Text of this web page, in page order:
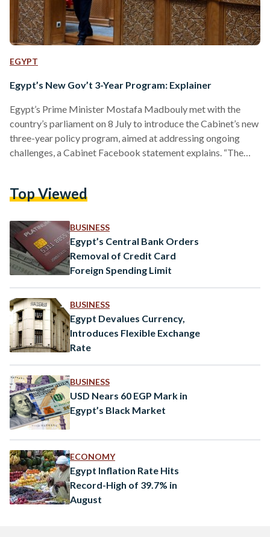
EGYPT
Egypt’s New Gov’t 3-Year Program: Explainer
Egypt’s Prime Minister Mostafa Madbouly met with the
country’s parliament on 8 July to introduce the Cabinet’s new
three-year policy program, aimed at addressing ongoing
challenges, a Cabinet Facebook statement explains. “The
a better present and a sustainable future for the next
entail for Egypt moving forward? What is the government
tackling exactly? Madbouly…
Top Viewed
BUSINESS
Egypt’s Central Bank Orders
Removal of Credit Card
Foreign Spending Limit
BUSINESS
Egypt Devalues Currency,
Introduces Flexible Exchange
Rate
BUSINESS
USD Nears 60 EGP Mark in
Egypt’s Black Market
ECONOMY
Egypt Inflation Rate Hits
Record-High of 39.7% in
August